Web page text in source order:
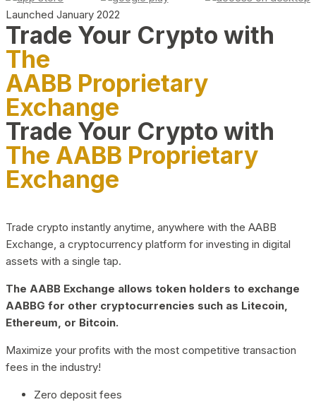
Launched January 2022
Trade Your Crypto with
The
AABB Proprietary
Exchange
Trade Your Crypto with
The AABB Proprietary
Exchange
Trade crypto instantly anytime, anywhere with the AABB
Exchange, a cryptocurrency platform for investing in digital
assets with a single tap.
The AABB Exchange allows token holders to exchange
AABBG for other cryptocurrencies such as Litecoin,
Ethereum, or Bitcoin.
Maximize your profits with the most competitive transaction
fees in the industry!
Zero deposit fees